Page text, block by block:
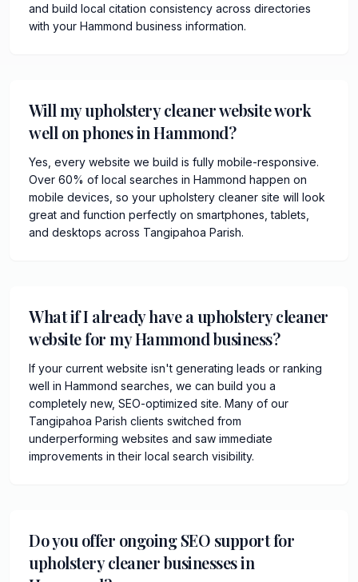
and build local citation consistency across directories
with your Hammond business information.
Will my upholstery cleaner website work
well on phones in Hammond?
Yes, every website we build is fully mobile-responsive.
Over 60% of local searches in Hammond happen on
mobile devices, so your upholstery cleaner site will look
great and function perfectly on smartphones, tablets,
and desktops across Tangipahoa Parish.
What if I already have a upholstery cleaner
website for my Hammond business?
If your current website isn't generating leads or ranking
well in Hammond searches, we can build you a
completely new, SEO-optimized site. Many of our
Tangipahoa Parish clients switched from
underperforming websites and saw immediate
improvements in their local search visibility.
Do you offer ongoing SEO support for
upholstery cleaner businesses in